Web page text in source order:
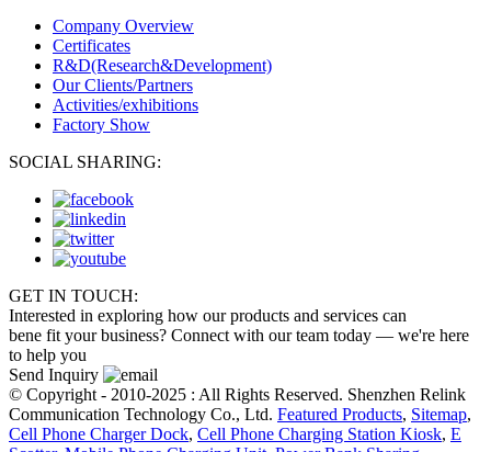
Company Overview
Certificates
R&D(Research&Development)
Our Clients/Partners
Activities/exhibitions
Factory Show
SOCIAL SHARING:
GET IN TOUCH:
Interested in exploring how our products and services can
bene fit your business? Connect with our team today — we're here
to help you
Send Inquiry
© Copyright - 2010-2025 : All Rights Reserved. Shenzhen Relink
Communication Technology Co., Ltd. Featured Products, Sitemap,
Cell Phone Charger Dock, Cell Phone Charging Station Kiosk, E